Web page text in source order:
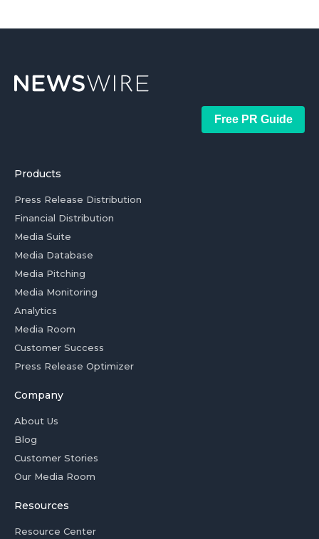
Free PR Guide
Products
Press Release Distribution
Financial Distribution
Media Suite
Media Database
Media Pitching
Media Monitoring
Analytics
Media Room
Customer Success
Press Release Optimizer
Company
About Us
Blog
Customer Stories
Our Media Room
Resources
Resource Center